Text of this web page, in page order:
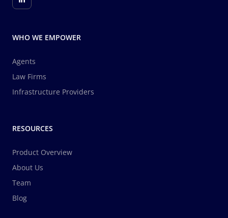
WHO WE EMPOWER
Agents
Law Firms
Infrastructure Providers
RESOURCES
Product Overview
About Us
Team
Blog